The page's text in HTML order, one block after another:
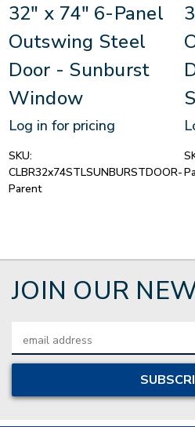
32" x 74" 6-Panel
Outswing Steel
Door - Sunburst
Window
Log in for pricing
SKU:
CLBR32x74STLSUNBURSTDOOR-
Parent
JOIN OUR
Address